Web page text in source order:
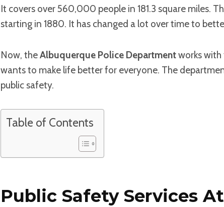
It covers over 560,000 people in 181.3 square miles.
starting in 1880. It has changed a lot over time to
Now, theAlbuquerque Police Departmentworks
wants to make life better for everyone. The
public safety.
Table of Contents
Public Safety Services